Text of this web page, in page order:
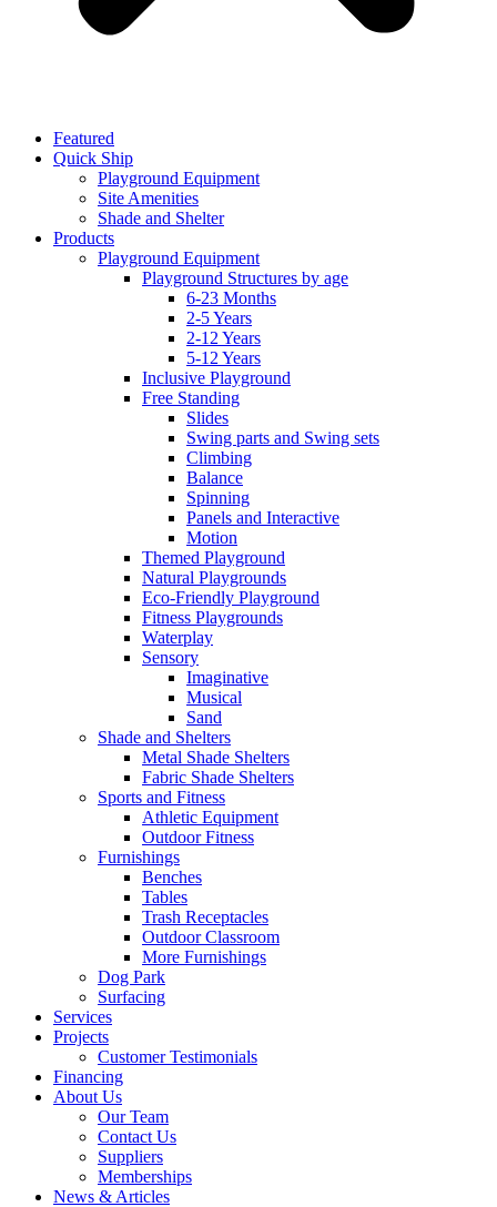
Featured
Quick Ship
Playground Equipment
Site Amenities
Shade and Shelter
Products
Playground Equipment
Playground Structures by age
6-23 Months
2-5 Years
2-12 Years
5-12 Years
Inclusive Playground
Free Standing
Slides
Swing parts and Swing sets
Climbing
Balance
Spinning
Panels and Interactive
Motion
Themed Playground
Natural Playgrounds
Eco-Friendly Playground
Fitness Playgrounds
Waterplay
Sensory
Imaginative
Musical
Sand
Shade and Shelters
Metal Shade Shelters
Fabric Shade Shelters
Sports and Fitness
Athletic Equipment
Outdoor Fitness
Furnishings
Benches
Tables
Trash Receptacles
Outdoor Classroom
More Furnishings
Dog Park
Surfacing
Services
Projects
Customer Testimonials
Financing
About Us
Our Team
Contact Us
Suppliers
Memberships
News & Articles